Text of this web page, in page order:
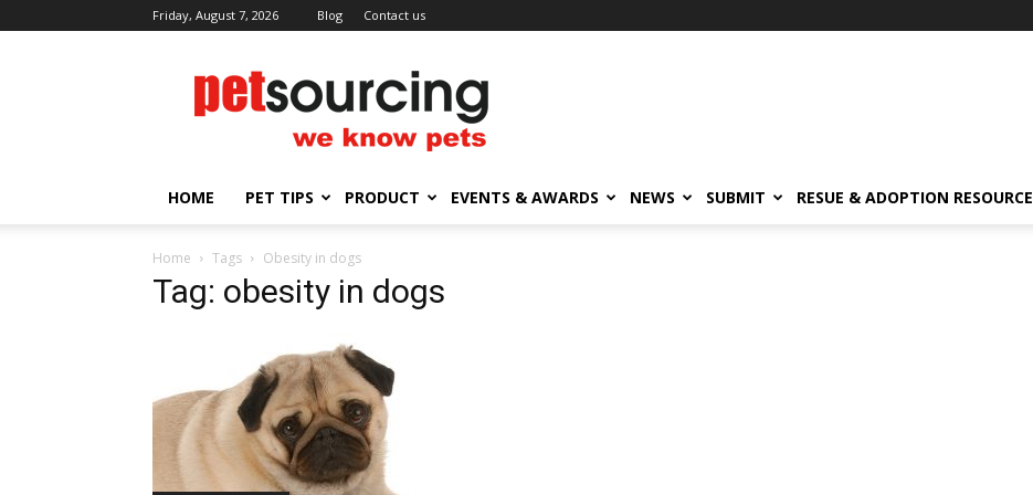
Friday, August 7, 2026 Blog Contact us
Petsourcing
HOME PET TIPS PRODUCT EVENTS & AWARDS NEWS SUBMIT RESUE & ADOPTION RESOURCE
Home Tags Obesity in dogs
Tag: obesity in dogs